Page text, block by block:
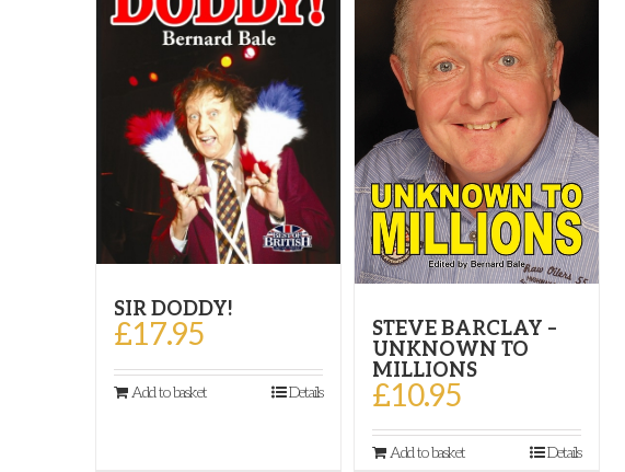
SIR DODDY!
£17.95
Add to basket Details
STEVE BARCLAY –
UNKNOWN TO
MILLIONS
£10.95
Add to basket Details